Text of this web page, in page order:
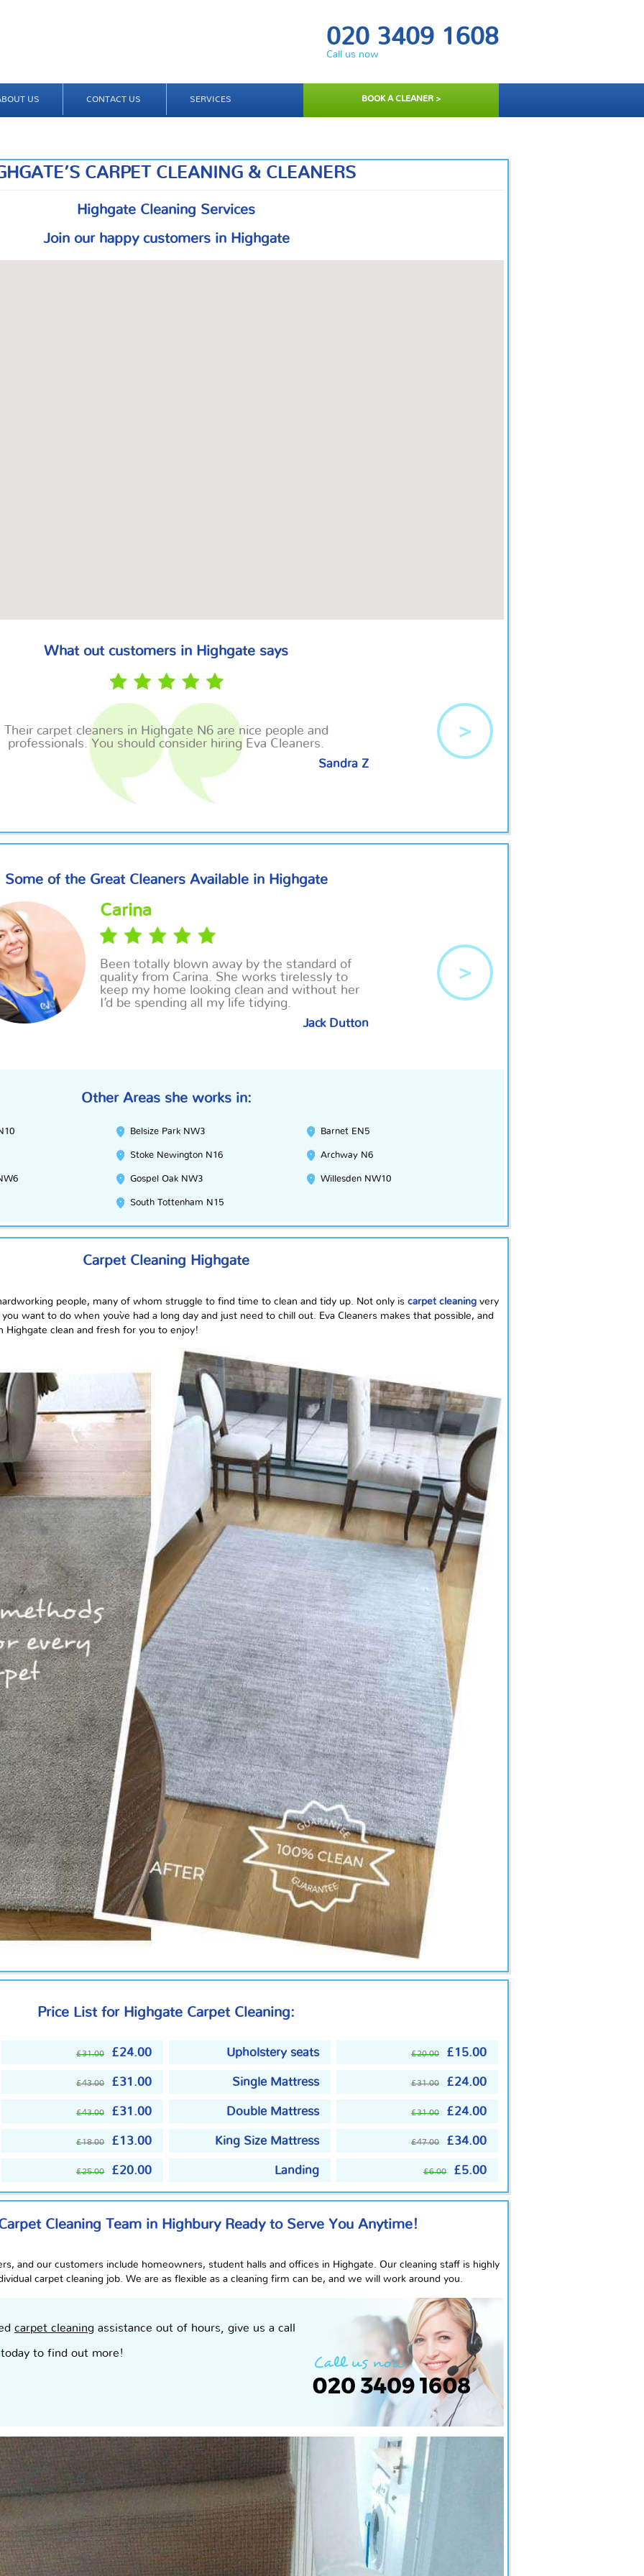
020 3409 1608
Call us now
US CONTACT US SERVICES BOOK A CLEANER >
CARPET CLEANING & CLEANERS
Highgate Cleaning Services
Join our happy customers in Highgate
What out customers in Highgate says
Their carpet cleaners in Highgate N6 are nice people and
professionals. You should consider hiring Eva Cleaners.
Sandra Z
>
Some of the Great Cleaners Available in Highgate
Carina
Been totally blown away by the standard of
quality from Carina. She works tirelessly to
keep my home looking clean and without her
I’d be spending all my life tidying.
Jack Dutton
>
Other Areas she works in:
Belsize Park NW3 Barnet EN5
Stoke Newington N16 Archway N6
Gospel Oak NW3 Willesden NW10
South Tottenham N15
Carpet Cleaning Highgate
people, many of whom struggle to find time to clean and tidy up. Not only is carpet cleaning very
want to do when you`ve had a long day and just need to chill out. Eva Cleaners makes that possible, and
Highgate clean and fresh for you to enjoy!
Price List for Highgate Carpet Cleaning:
£31.00 £24.00 Upholstery seats £20.00 £15.00
£43.00 £31.00 Single Mattress £31.00 £24.00
£43.00 £31.00 Double Mattress £31.00 £24.00
£18.00 £13.00 King Size Mattress £47.00 £34.00
£25.00 £20.00 Landing £6.00 £5.00
Cleaning Team in Highbury Ready to Serve You Anytime!
and our customers include homeowners, student halls and offices in Highgate. Our cleaning staff is highly
carpet cleaning job. We are as flexible as a cleaning firm can be, and we will work around you.
carpet cleaning assistance out of hours, give us a call
to find out more!